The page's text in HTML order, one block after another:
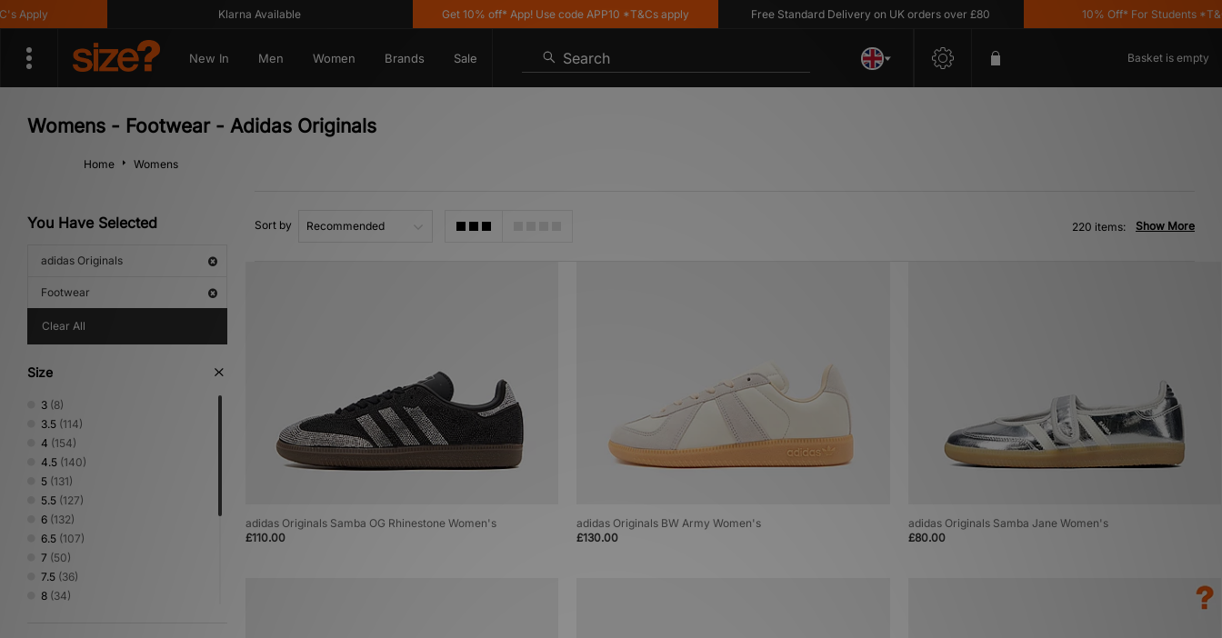
Klarna Available Get 10% off* App! Use code APP10 *T&Cs apply Free Standard Delivery on UK orders over £80 10% Off* For Students *T&C's
New In Men Women Brands Sale Search Basket is empty
Womens - Footwear - Adidas Originals
Home Womens
You Have Selected
adidas Originals
Footwear
Clear All
Size
3 (8)
3.5 (114)
4 (154)
4.5 (140)
5 (131)
5.5 (127)
6 (132)
6.5 (107)
7 (50)
7.5 (36)
8 (34)
Sort by Show More
220 items:
adidas Originals Samba OG Rhinestone Women's
£110.00
adidas Originals BW Army Women's
£130.00
adidas Originals Samba Jane Women's
£80.00